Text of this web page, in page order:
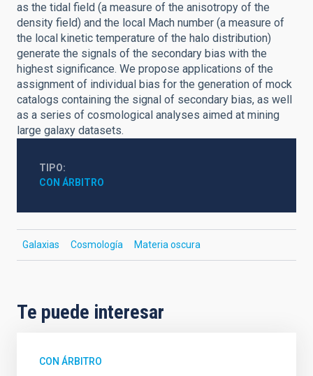
as the tidal field (a measure of the anisotropy of the
density field) and the local Mach number (a measure of
the local kinetic temperature of the halo distribution)
generate the signals of the secondary bias with the
highest significance. We propose applications of the
assignment of individual bias for the generation of mock
catalogs containing the signal of secondary bias, as well
as a series of cosmological analyses aimed at mining
large galaxy datasets.
TIPO
CON ÁRBITRO
Galaxias Cosmología Materia oscura
Te puede interesar
CON ÁRBITRO